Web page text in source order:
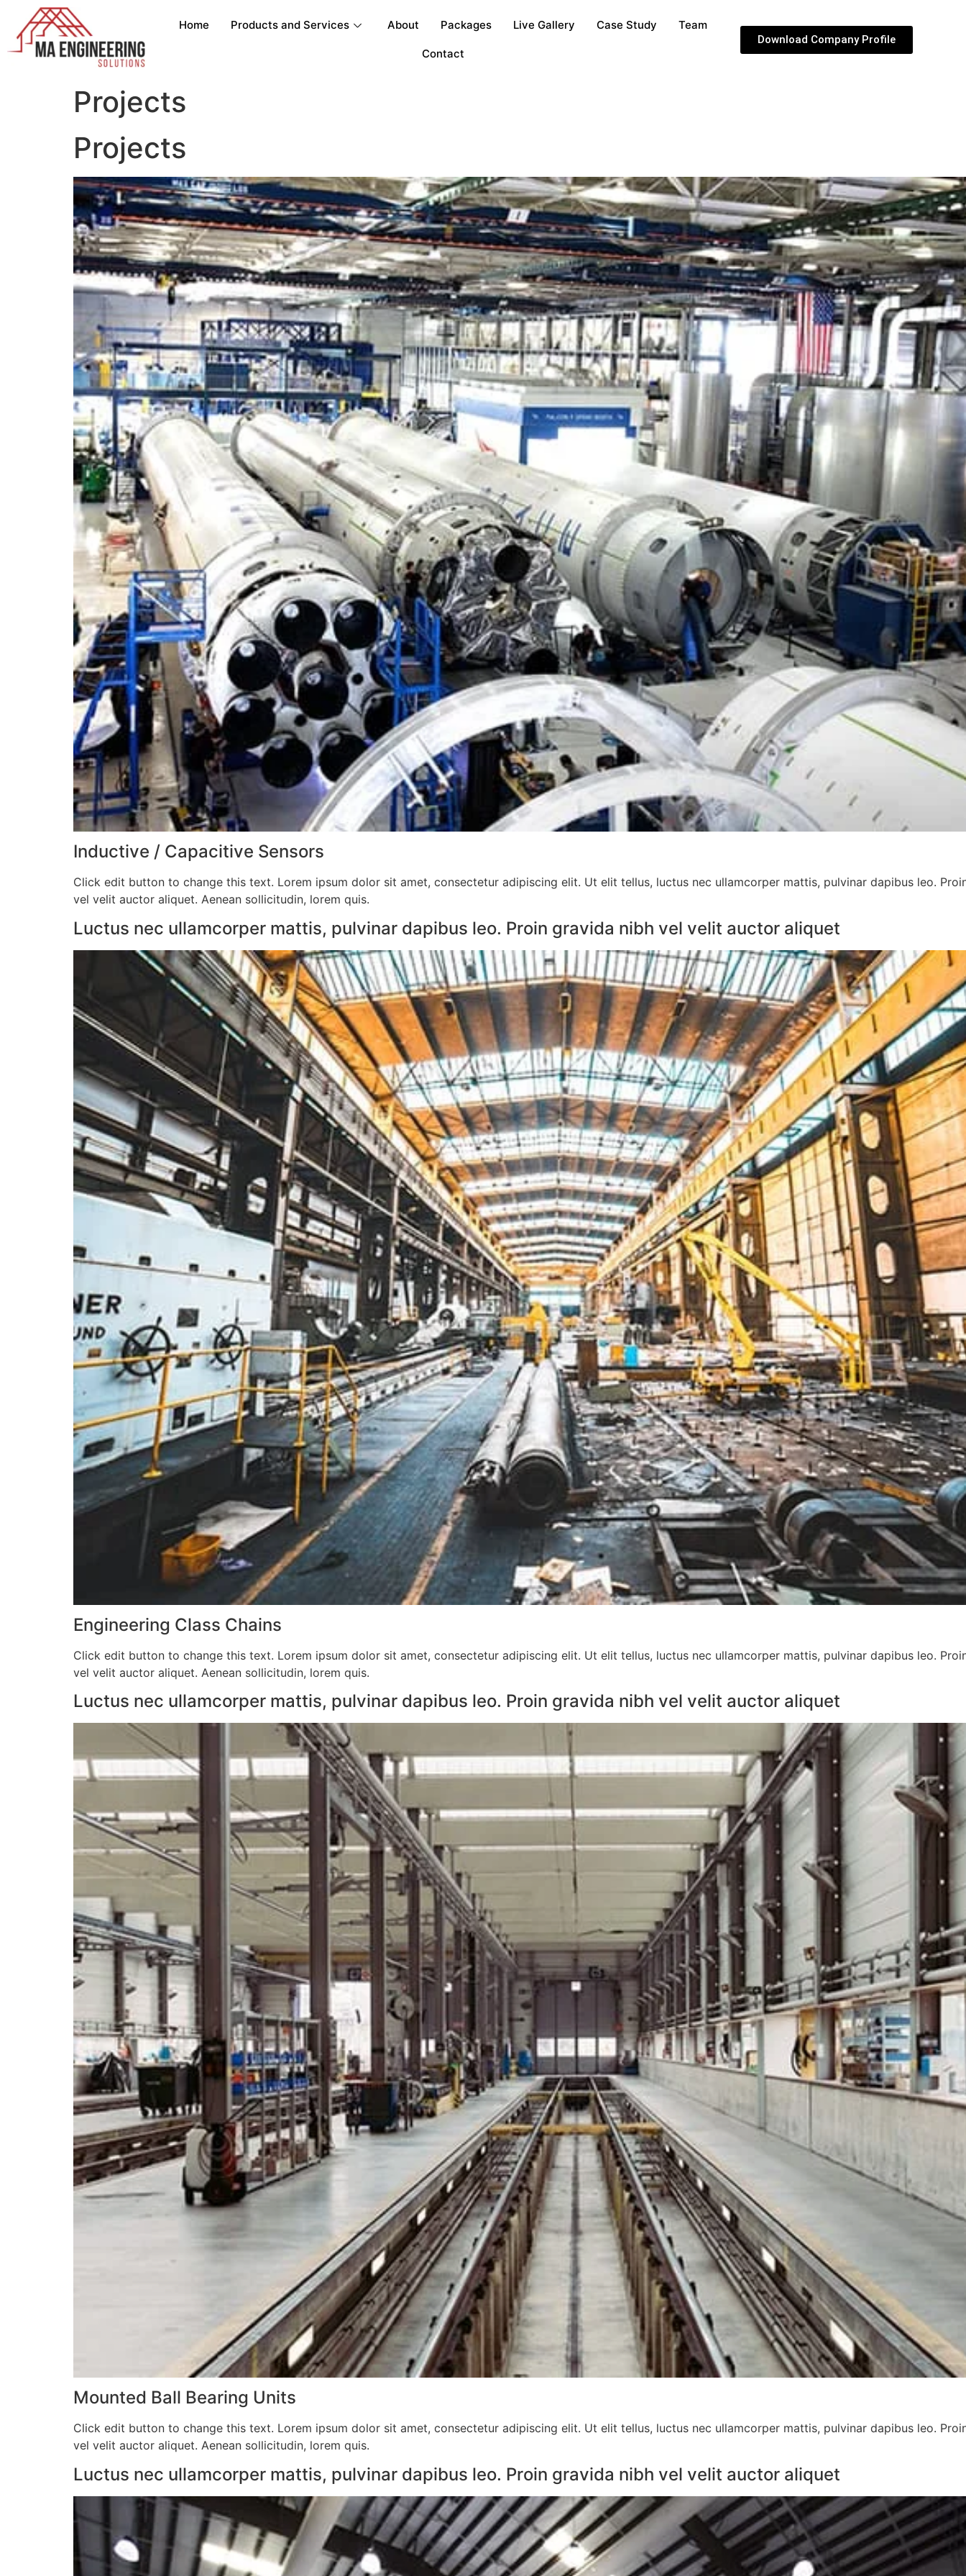
Home Products and Services About Packages Live Gallery Case Study Team
Contact
Download Company Profile
Projects
Projects
Inductive / Capacitive Sensors​
Click edit button to change this text. Lorem ipsum dolor sit amet, consectetur adipiscing elit. Ut elit tellus, luctus nec ullamcorper mattis, pulvinar dapibus leo.
vel velit auctor aliquet. Aenean sollicitudin, lorem quis.
Luctus nec ullamcorper mattis, pulvinar dapibus leo. Proin gravida nibh vel velit auctor aliquet​
Engineering Class Chains
Click edit button to change this text. Lorem ipsum dolor sit amet, consectetur adipiscing elit. Ut elit tellus, luctus nec ullamcorper mattis, pulvinar dapibus leo.
vel velit auctor aliquet. Aenean sollicitudin, lorem quis.
Luctus nec ullamcorper mattis, pulvinar dapibus leo. Proin gravida nibh vel velit auctor aliquet​
Mounted Ball Bearing Units​
Click edit button to change this text. Lorem ipsum dolor sit amet, consectetur adipiscing elit. Ut elit tellus, luctus nec ullamcorper mattis, pulvinar dapibus leo.
vel velit auctor aliquet. Aenean sollicitudin, lorem quis.
Luctus nec ullamcorper mattis, pulvinar dapibus leo. Proin gravida nibh vel velit auctor aliquet​